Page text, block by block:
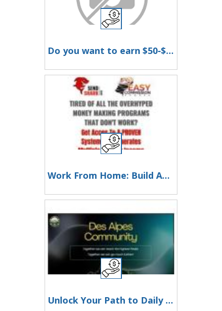
Do you want to earn $50-$300 a day!!!
Work From Home: Build An Email List - Make A Fortune
Unlock Your Path to Daily Income and Financial Freedom!